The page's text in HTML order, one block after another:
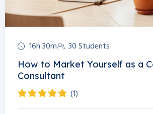
16h 30m 30 Students
How to Market Yourself as a
Consultant
(1)